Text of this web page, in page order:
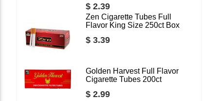
$ 2.39
Zen Cigarette Tubes Full
Flavor King Size 250ct Box
$ 3.39
Golden Harvest Full Flavor
Cigarette Tubes 200ct
$ 2.99